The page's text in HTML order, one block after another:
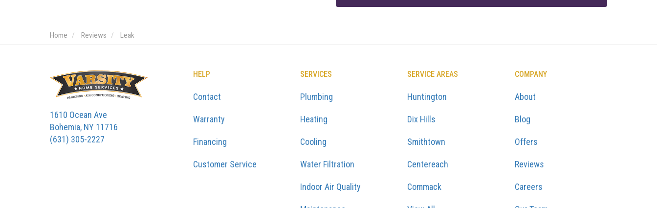
Home Reviews Leak
1610 Ocean Ave
Bohemia, NY 11716
(631) 305-2227
HELP
Contact
Warranty
Financing
Customer Service
SERVICES
Plumbing
Heating
Cooling
Water Filtration
Indoor Air Quality
SERVICE AREAS
Huntington
Dix Hills
Smithtown
Centereach
Commack
COMPANY
About
Blog
Offers
Reviews
Careers